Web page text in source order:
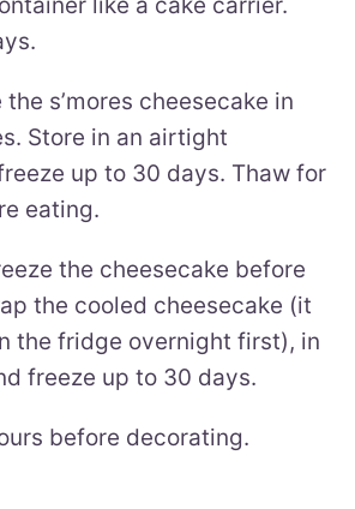
s’mores cheesecake in
Store in an airtight
up to 30 days. Thaw for
eating.
the cheesecake before
the cooled cheesecake (it
the fridge overnight first), in
freeze up to 30 days.
before decorating.